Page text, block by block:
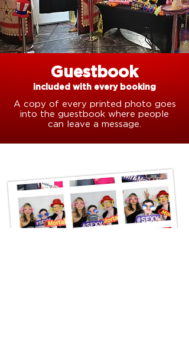
Guestbook
included with every booking
A copy of every printed photo goes
into the guestbook where people
can leave a message.